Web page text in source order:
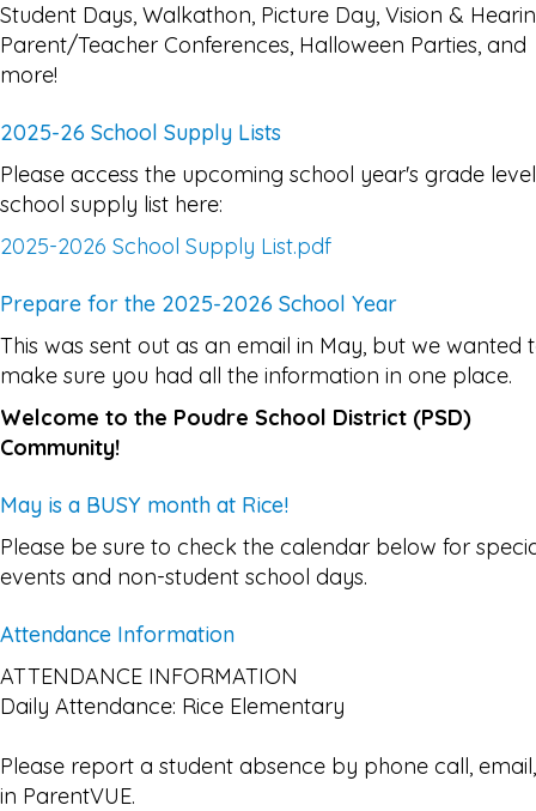
Student Days, Walkathon, Picture Day, Vision &
Parent/Teacher Conferences, Halloween Parties, and
more!
2025-26 School Supply Lists
Please access the upcoming school year's grade level
school supply list here:
2025-2026 School Supply List.pdf
Prepare for the 2025-2026 School Year
This was sent out as an email in May, but we wanted
make sure you had all the information in one place.
Welcome to the Poudre School District (PSD)
Community!
May is a BUSY month at Rice!
Please be sure to check the calendar below for
events and non-student school days.
Attendance Information
ATTENDANCE INFORMATION
Daily Attendance: Rice Elementary
Please report a student absence by phone call,
in ParentVUE.